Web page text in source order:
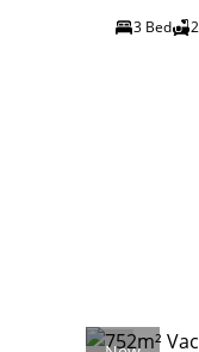
3 Bed